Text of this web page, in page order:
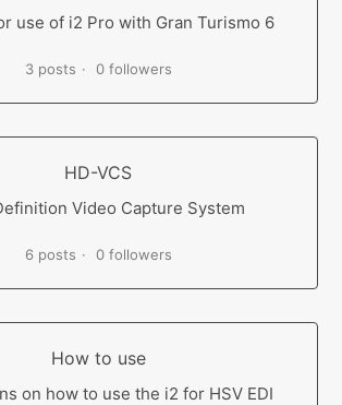
use of i2 Pro with Gran Turismo 6
3 posts 0 followers
HD-VCS
Video Capture System
6 posts 0 followers
How to use
on how to use the i2 for HSV EDI